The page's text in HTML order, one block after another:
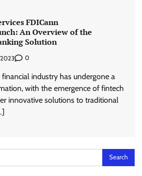
FDICann
An Overview of the
Solution
0
industry has undergone a
with the emergence of fintech
innovative solutions to traditional